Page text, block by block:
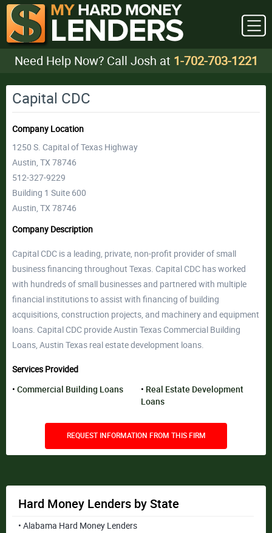
Need Help Now? Call Josh at 1-702-703-1221
Capital CDC
Company Location
1250 S. Capital of Texas Highway
Austin, TX 78746
512-327-9229
Building 1 Suite 600
Austin, TX 78746
Company Description
Capital CDC is a leading, private, non-profit provider of small
business financing throughout Texas. Capital CDC has worked
with hundreds of small businesses and partnered with multiple
financial institutions to assist with financing of building
acquisitions, construction projects, and machinery and equipment
loans. Capital CDC provide Austin Texas Commercial Building
Loans, Austin Texas real estate development loans.
Services Provided
Commercial Building Loans
Real Estate Development
Loans
REQUEST INFORMATION FROM THIS FIRM
Hard Money Lenders by State
• Alabama Hard Money Lenders